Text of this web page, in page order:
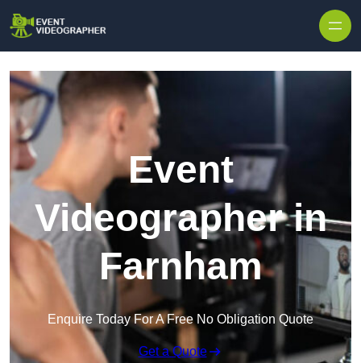
Event
Videographer in
Farnham
Enquire Today For A Free No Obligation Quote
Get a Quote